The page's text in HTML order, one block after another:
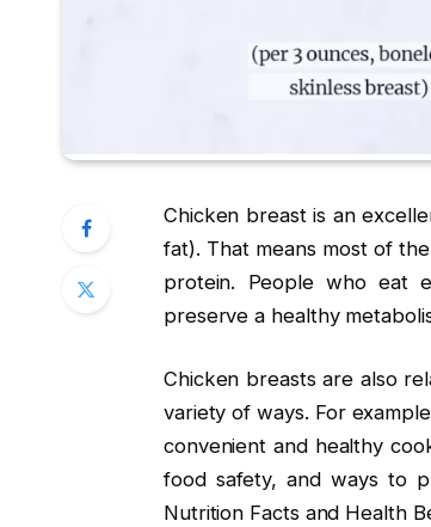
Chicken breast is an
fat). That means most of
protein. People who eat
preserve a healthy
Chicken breasts are also
variety of ways. For
convenient and healthy
food safety, and ways to
Nutrition Facts and Health